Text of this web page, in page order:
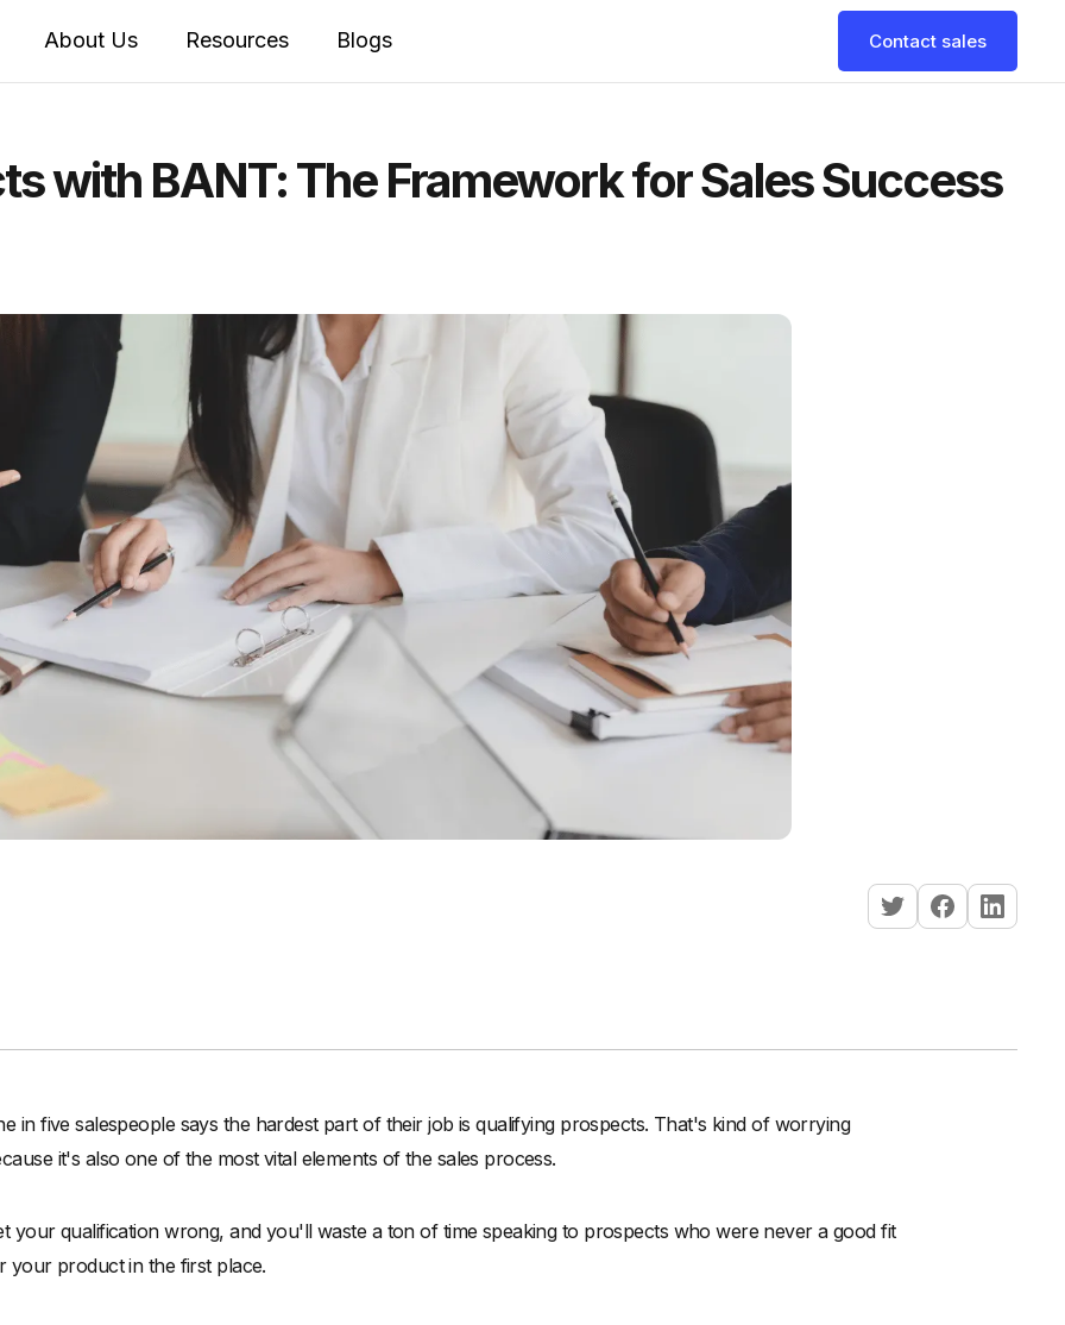
About Us Resources Blogs Contact sales
with BANT: The Framework for Sales Success
in five salespeople says the hardest part of their job is qualifying prospects. That's kind of worrying
it's also one of the most vital elements of the sales process.
your qualification wrong, and you'll waste a ton of time speaking to prospects who were never a good fit
your product in the first place.